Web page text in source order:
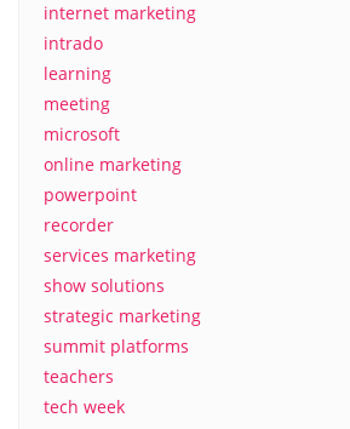
internet marketing
intrado
learning
meeting
microsoft
online marketing
powerpoint
recorder
services marketing
show solutions
strategic marketing
summit platforms
teachers
tech week